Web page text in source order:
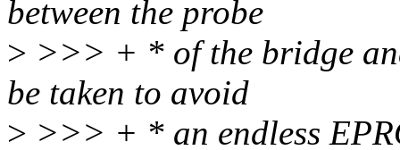
between the probe
> >>> + * of the bridge
be taken to avoid
> >>> + * an endless